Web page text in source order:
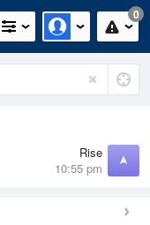
0
Rise
10:55 pm